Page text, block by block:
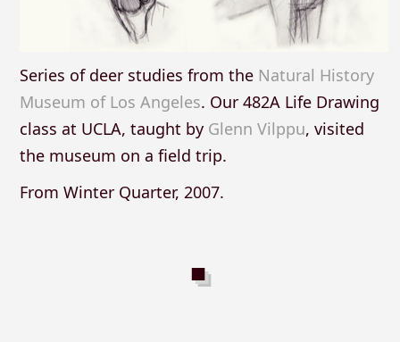
Series of deer studies from the Natural History
Museum of Los Angeles. Our 482A Life Drawing
class at UCLA, taught by Glenn Vilppu, visited
the museum on a field trip.
From Winter Quarter, 2007.